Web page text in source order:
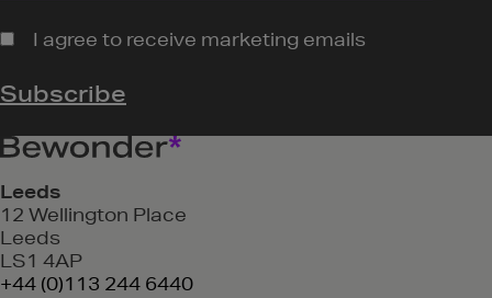
Leeds
12 Wellington Place
Leeds
LS1 4AP
+44 (0)113 244 6440